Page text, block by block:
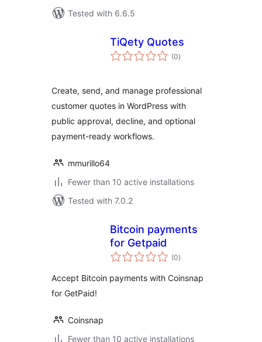
Tested with 6.6.5
TiQety Quotes
(0total
ratings
)
Create, send, and manage professional
customer quotes in WordPress with
public approval, decline, and optional
payment-ready workflows.
mmurillo64
Fewer than 10 active installations
Tested with 7.0.2
Bitcoin payments
for Getpaid
(0total
ratings
)
Accept Bitcoin payments with Coinsnap
for GetPaid!
Coinsnap
Fewer than 10 active installations